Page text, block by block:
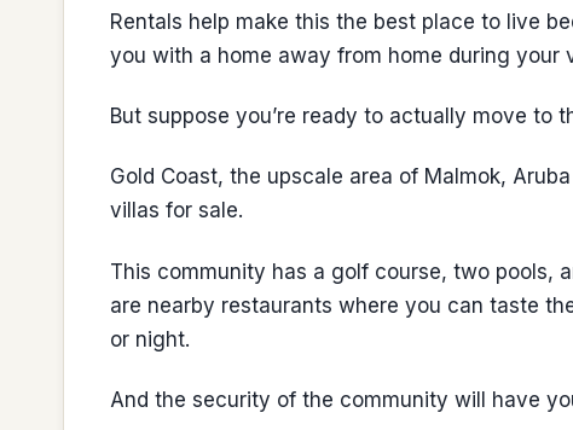
Rentals help make this the best place to live
you with a home away from home during your
But suppose you’re ready to actually move to
Gold Coast, the upscale area of Malmok,
villas for sale.
This community has a golf course, two pools,
are nearby restaurants where you can taste
or night.
And the security of the community will have